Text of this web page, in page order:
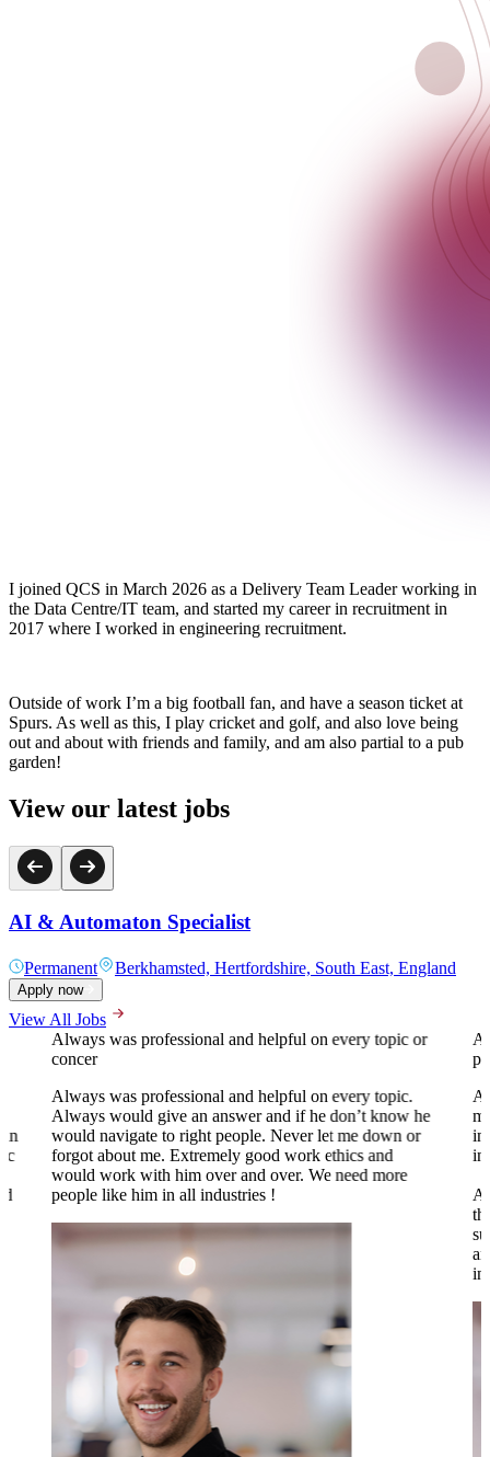
I joined QCS in March 2026 as a Delivery Team Leader working in
the Data Centre/IT team, and started my career in recruitment in
2017 where I worked in engineering recruitment.
Outside of work I’m a big football fan, and have a season ticket at
Spurs. As well as this, I play cricket and golf, and also love being
out and about with friends and family, and am also partial to a pub
garden!
View our latest jobs
AI & Automaton Specialist
Permanent Berkhamsted, Hertfordshire, South East, England
Apply now
View All Jobs
in
Always was professional and helpful on every topic or
concer
Always was professional and helpful on every topic.
Always would give an answer and if he don’t know he
would navigate to right people. Never let me down or
forgot about me. Extremely good work ethics and
would work with him over and over. We need more
people like him in all industries !
A